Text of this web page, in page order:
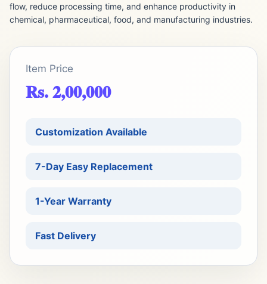
flow, reduce processing time, and enhance productivity in
chemical, pharmaceutical, food, and manufacturing industries.
Item Price
Rs. 2,00,000
Customization Available
7-Day Easy Replacement
1-Year Warranty
Fast Delivery